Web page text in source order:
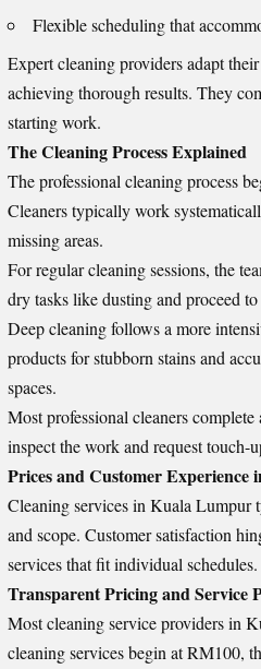
Flexible scheduling that
Expert cleaning providers adapt
achieving thorough results. They
starting work.
The Cleaning Process Explained
The professional cleaning process
Cleaners typically work
missing areas.
For regular cleaning sessions, the
dry tasks like dusting and proceed
Deep cleaning follows a more
products for stubborn stains and
spaces.
Most professional cleaners
inspect the work and request touch-
Prices and Customer
Cleaning services in Kuala Lumpur
and scope. Customer satisfaction
services that fit individual schedules.
Transparent Pricing and Service
Most cleaning service providers in
cleaning services begin at RM100,